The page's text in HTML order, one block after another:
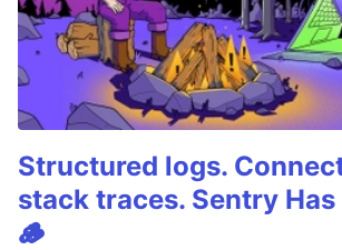
Structured logs.
stack traces. Sentry Has
🪵